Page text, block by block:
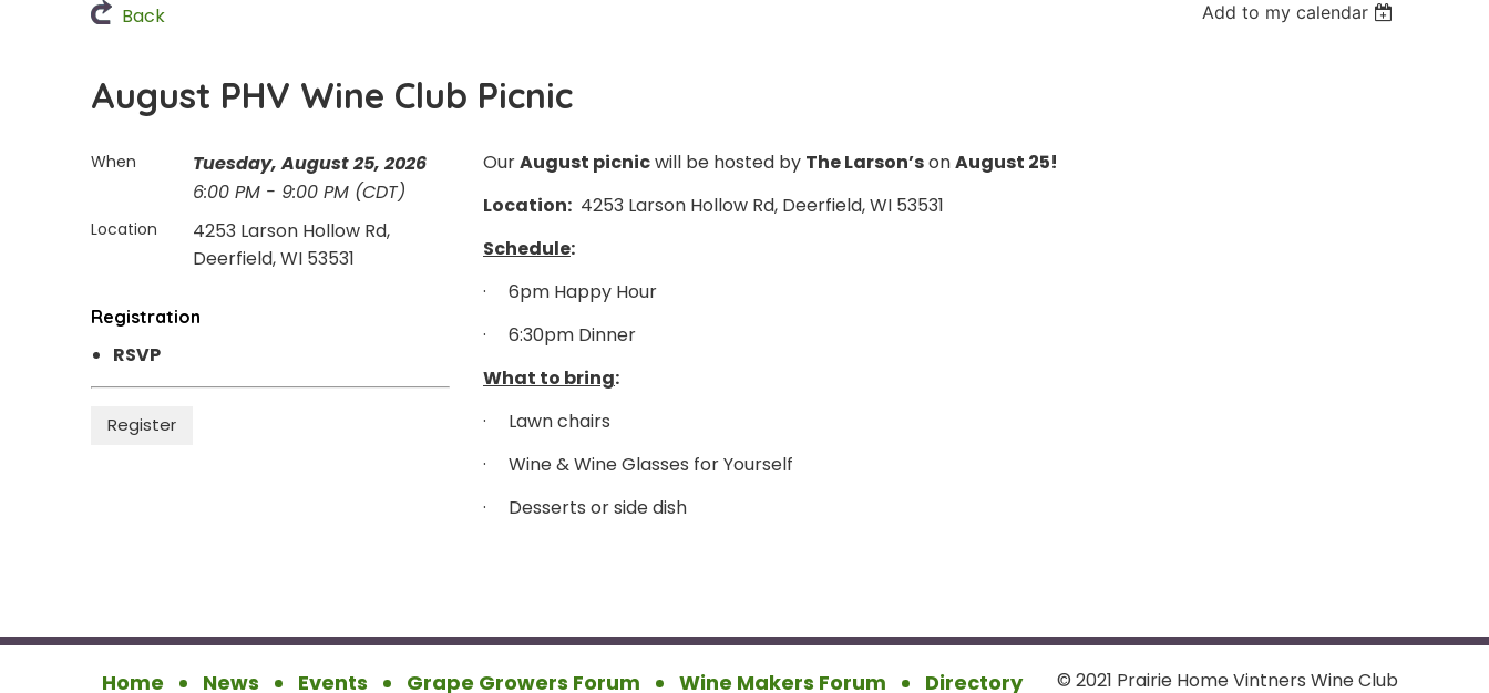
Back Add to my calendar
August PHV Wine Club Picnic
When
Tuesday, August 25, 2026
6:00 PM - 9:00 PM (CDT)
Location
4253 Larson Hollow Rd,
Deerfield, WI 53531
Registration
RSVP
OurAugust picnicwill be hosted by The Larson’sonAugust 25!
Location: 4253 Larson Hollow Rd, Deerfield, WI 53531
Schedule:
·
6pm Happy Hour
·
6:30pm Dinner
What to bring:
·
Lawn chairs
·
Wine & Wine Glasses for Yourself
·
Desserts or side dish
Home News Events Grape Growers Forum Wine Makers Forum Directory © 2021 Prairie Home Vintners Wine Club